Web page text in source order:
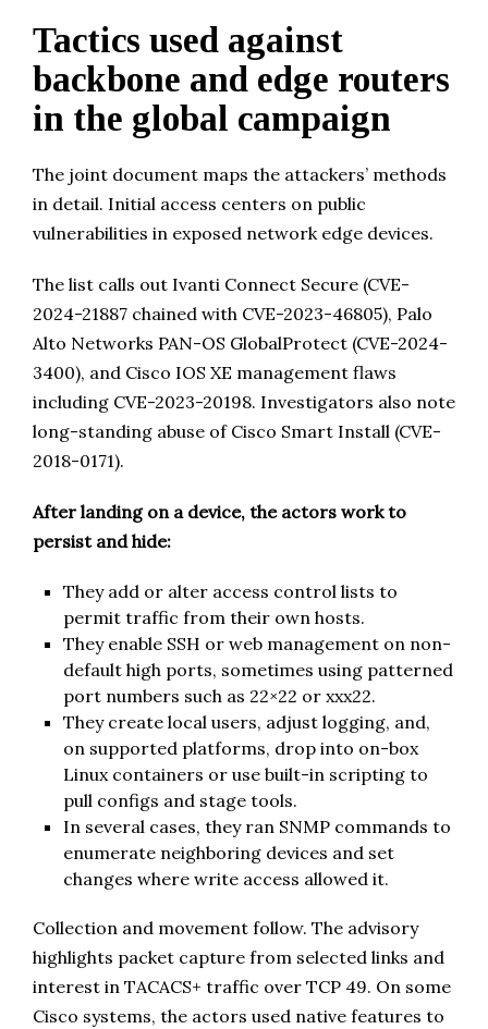
Tactics used against
backbone and edge routers
in the global campaign
The joint document maps the attackers’ methods
in detail. Initial access centers on public
vulnerabilities in exposed network edge devices.
The list calls out Ivanti Connect Secure (CVE-
2024-21887 chained with CVE-2023-46805), Palo
Alto Networks PAN-OS GlobalProtect (CVE-2024-
3400), and Cisco IOS XE management flaws
including CVE-2023-20198. Investigators also note
long-standing abuse of Cisco Smart Install (CVE-
2018-0171).
After landing on a device, the actors work to
persist and hide:
They add or alter access control lists to
permit traffic from their own hosts.
They enable SSH or web management on non-
default high ports, sometimes using patterned
port numbers such as 22×22 or xxx22.
They create local users, adjust logging, and,
on supported platforms, drop into on-box
Linux containers or use built-in scripting to
pull configs and stage tools.
In several cases, they ran SNMP commands to
enumerate neighboring devices and set
changes where write access allowed it.
Collection and movement follow. The advisory
highlights packet capture from selected links and
interest in TACACS+ traffic over TCP 49. On some
Cisco systems, the actors used native features to